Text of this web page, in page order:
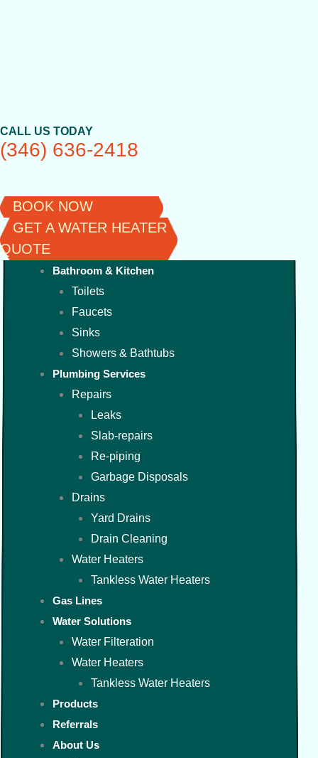
CALL US TODAY
(346) 636-2418
BOOK NOW
GET A WATER HEATER
QUOTE
Bathroom & Kitchen
Toilets
Faucets
Sinks
Showers & Bathtubs
Plumbing Services
Repairs
Leaks
Slab-repairs
Re-piping
Garbage Disposals
Drains
Yard Drains
Drain Cleaning
Water Heaters
Tankless Water Heaters
Gas Lines
Water Solutions
Water Filteration
Water Heaters
Tankless Water Heaters
Products
Referrals
About Us